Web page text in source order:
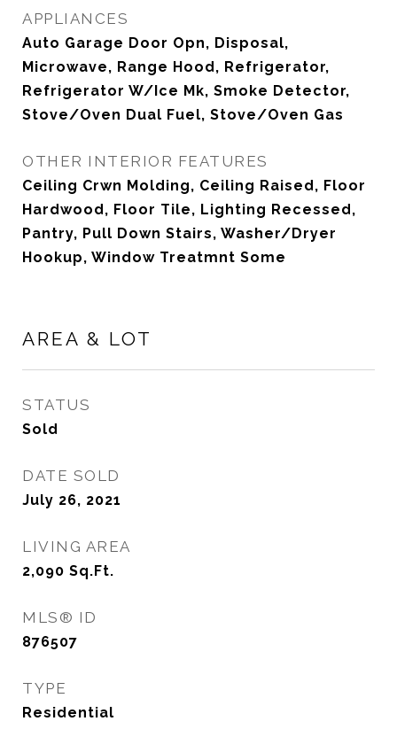
APPLIANCES
Auto Garage Door Opn, Disposal,
Microwave, Range Hood, Refrigerator,
Refrigerator W/Ice Mk, Smoke Detector,
Stove/Oven Dual Fuel, Stove/Oven Gas
OTHER INTERIOR FEATURES
Ceiling Crwn Molding, Ceiling Raised, Floor
Hardwood, Floor Tile, Lighting Recessed,
Pantry, Pull Down Stairs, Washer/Dryer
Hookup, Window Treatmnt Some
AREA & LOT
STATUS
Sold
DATE SOLD
July 26, 2021
LIVING AREA
2,090 Sq.Ft.
MLS® ID
876507
TYPE
Residential